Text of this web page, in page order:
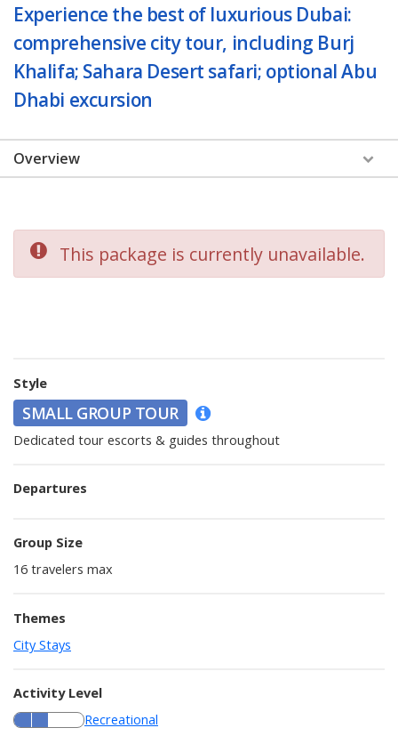
Experience the best of luxurious Dubai:
comprehensive city tour, including Burj
Khalifa; Sahara Desert safari; optional Abu
Dhabi excursion
Overview
This package is currently unavailable.
Style
SMALL GROUP TOUR
Dedicated tour escorts & guides throughout
Departures
Group Size
16 travelers max
Themes
City Stays
Activity Level
Recreational